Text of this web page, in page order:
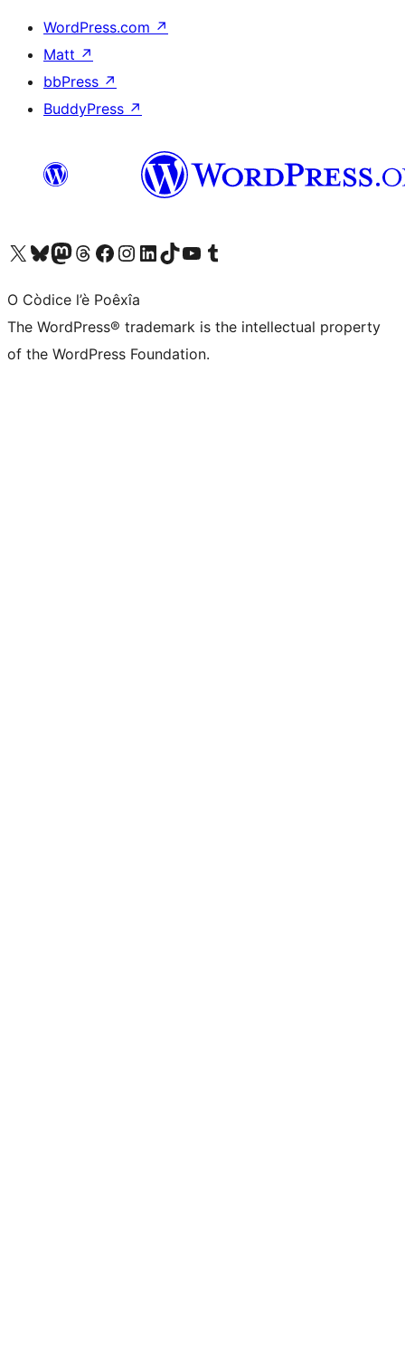
WordPress.com ↗
Matt ↗
bbPress ↗
BuddyPress ↗
Visit our X (formerly Twitter) account
Visit our Bluesky account
Visit our Mastodon account
Visit our Threads account
Visit our Facebook page
Visit our Instagram account
Visit our LinkedIn account
Visit our TikTok account
Visit our YouTube channel
Visit our Tumblr account
O Còdice l’è Poêxîa
The WordPress® trademark is the intellectual property
of the WordPress Foundation.